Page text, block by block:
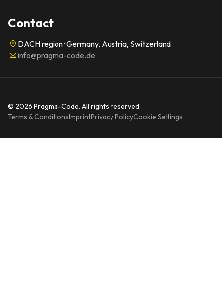
Contact
DACH region · Germany, Austria, Switzerland
info@pragma-code.de
© 2026 Pragma-Code. All rights reserved.
Terms & ConditionsImprintPrivacy PolicyCookie Settings